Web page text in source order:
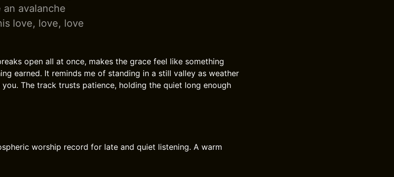
avalanche
love, love, love
open all at once, makes the grace feel like something
earned. It reminds me of standing in a still valley as weather
The track trusts patience, holding the quiet long enough
worship record for late and quiet listening. A warm